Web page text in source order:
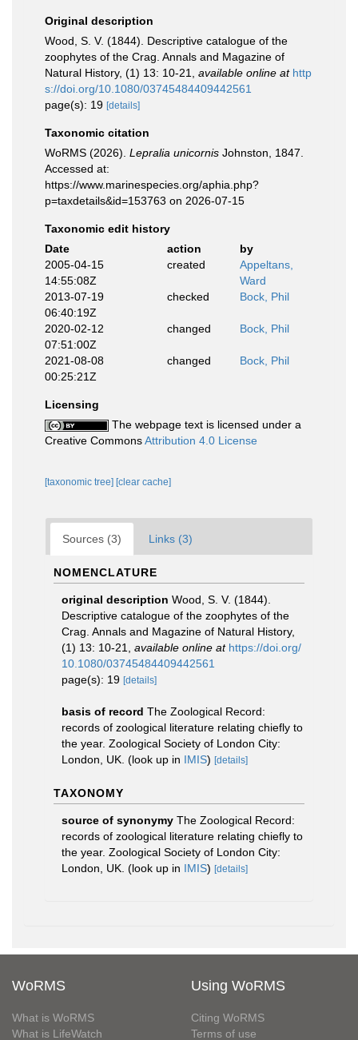
Original description
Wood, S. V. (1844). Descriptive catalogue of the
zoophytes of the Crag. Annals and Magazine of
Natural History, (1) 13: 10-21
available online at http
s://doi.org/10.1080/03745484409442561
page(s): 19 [details]
Taxonomic citation
WoRMS (2026). Lepralia unicornis Johnston, 1847.
Accessed at:
https://www.marinespecies.org/aphia.php?
p=taxdetails&id=153763 on 2026-07-15
Taxonomic edit history
Date
action
by
2005-04-15
14:55:08Z
created
Appeltans,
Ward
2013-07-19
06:40:19Z
checked Bock, Phil
2020-02-12
07:51:00Z
changed Bock, Phil
2021-08-08
00:25:21Z
changed Bock, Phil
Licensing
The webpage text is licensed under a
Creative CommonsAttribution 4.0 License
[taxonomic tree] [clear cache]
Sources (3) Links (3)
NOMENCLATURE
original description Wood, S. V. (1844).
Descriptive catalogue of the zoophytes of the
Crag. Annals and Magazine of Natural History,
(1) 13: 10-21
available online at https://doi.org/
10.1080/03745484409442561
page(s): 19 [details]
basis of record The Zoological Record:
records of zoological literature relating chiefly to
the year. Zoological Society of London City:
London, UK. (look up in IMIS) [details]
TAXONOMY
source of synonymy The Zoological Record:
records of zoological literature relating chiefly to
the year. Zoological Society of London City:
London, UK. (look up in IMIS) [details]
WoRMS
What is WoRMS
What is LifeWatch
Using WoRMS
Citing WoRMS
Terms of use